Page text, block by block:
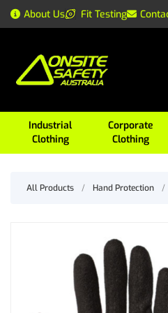
About Us Fit Testing
Industrial
Clothing
Corporate
Clothing
All Products / Hand Protection /